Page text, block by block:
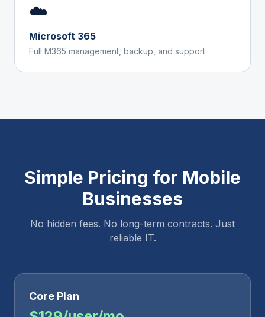
☁️
Microsoft 365
Full M365 management, backup, and support
Simple Pricing for Mobile
Businesses
No hidden fees. No long-term contracts. Just
reliable IT.
Core Plan